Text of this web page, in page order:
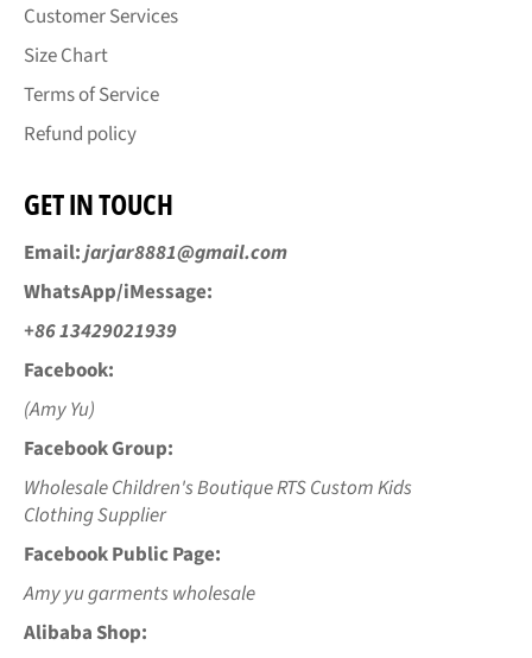
Customer Services
Size Chart
Terms of Service
Refund policy
GET IN TOUCH
Email:jarjar8881@gmail.com
WhatsApp/iMessage:
+86 13429021939
Facebook:
(Amy Yu)
Facebook Group:
Wholesale Children's Boutique RTS Custom Kids
Clothing Supplier
Facebook Public Page:
Amy yu garments wholesale
Alibaba Shop: